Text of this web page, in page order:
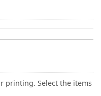
printing. Select the items